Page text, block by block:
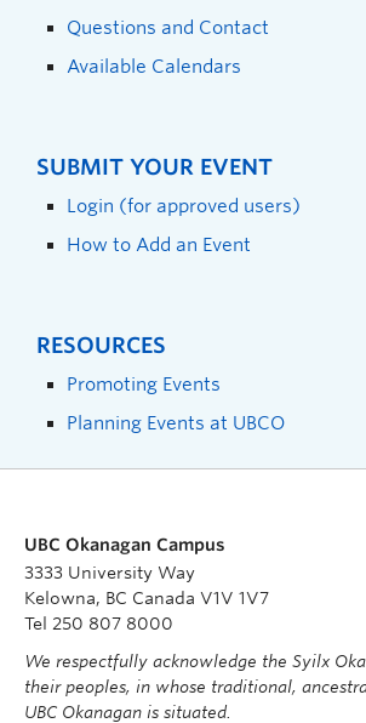
Questions and Contact
Available Calendars
SUBMIT YOUR EVENT
Login (for approved users)
How to Add an Event
RESOURCES
Promoting Events
Planning Events at UBCO
UBC Okanagan Campus
3333 University Way
Kelowna, BC Canada V1V 1V7
Tel 250 807 8000
We respectfully acknowledge the Syilx
their peoples, in whose traditional,
UBC Okanagan is situated.